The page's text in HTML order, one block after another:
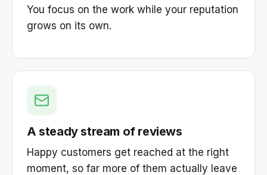
You focus on the work while your reputation
grows on its own.
A steady stream of reviews
Happy customers get reached at the right
moment, so far more of them actually leave